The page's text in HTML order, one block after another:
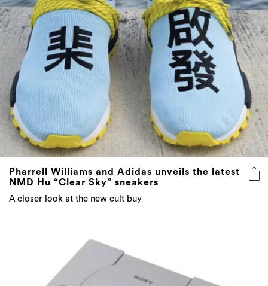
Pharrell Williams and Adidas unveils the latest
NMD Hu “Clear Sky” sneakers
A closer look at the new cult buy